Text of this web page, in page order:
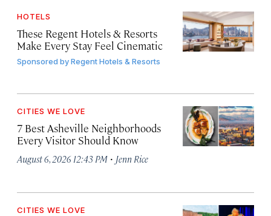
HOTELS
These Regent Hotels & Resorts
Make Every Stay Feel Cinematic
Sponsored byRegent Hotels & Resorts
CITIES WE LOVE
7 Best Asheville Neighborhoods
Every Visitor Should Know
August 6, 2026 12:43 PM · Jenn Rice
CITIES WE LOVE